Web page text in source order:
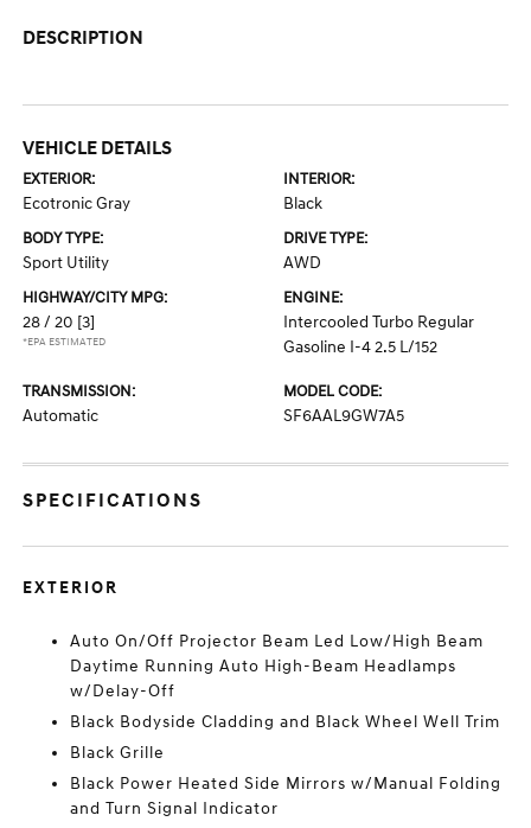
DESCRIPTION
VEHICLE DETAILS
EXTERIOR:
Ecotronic Gray
INTERIOR:
Black
BODY TYPE:
Sport Utility
DRIVE TYPE:
AWD
HIGHWAY/CITY MPG:
28 / 20 [3]
*EPA ESTIMATED
ENGINE:
Intercooled Turbo Regular
Gasoline I-4 2.5 L/152
TRANSMISSION:
Automatic
MODEL CODE:
SF6AAL9GW7A5
SPECIFICATIONS
EXTERIOR
Auto On/Off Projector Beam Led Low/High Beam
Daytime Running Auto High-Beam Headlamps
w/Delay-Off
Black Bodyside Cladding and Black Wheel Well Trim
Black Grille
Black Power Heated Side Mirrors w/Manual Folding
and Turn Signal Indicator